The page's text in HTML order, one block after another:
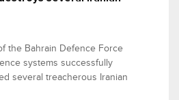
the Bahrain Defence Force
systems successfully
several treacherous Iranian